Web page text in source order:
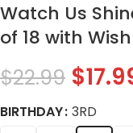
Watch Us
of 18 with
$22.99 $
BIRTHDAY 3RD